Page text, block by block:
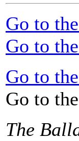
Go to
Go to
Go to
Go to
The